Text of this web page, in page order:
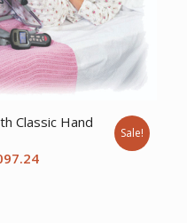
Classic Hand
Current
Sale!